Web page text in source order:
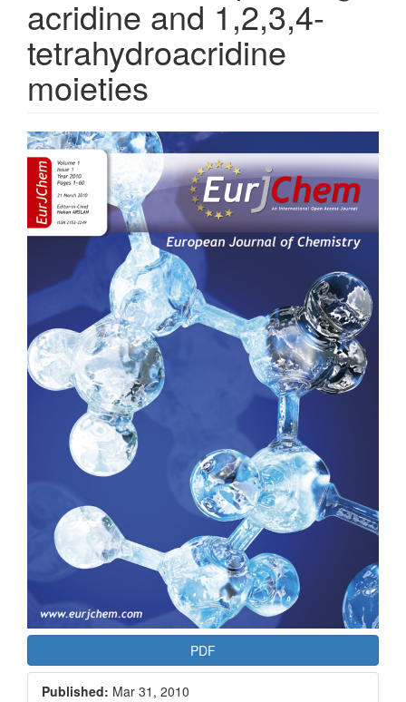
acridine and 1,2,3,4-
tetrahydroacridine
moieties
Article
Sidebar
PDF
Published: Mar 31, 2010